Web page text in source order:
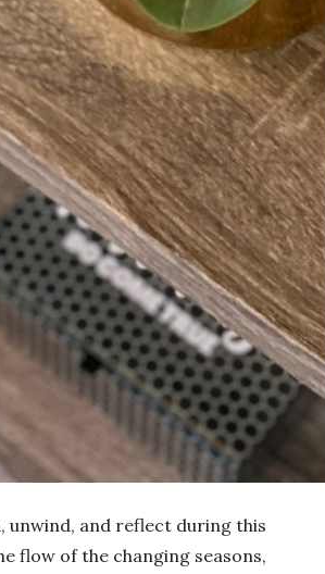
and reflect during this
flow of the changing seasons,